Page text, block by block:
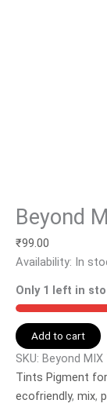
Beyond
₹99.00
Availability: In
Only 1 left in
Add to cart
SKU: Beyond
Tints Pigment
ecofriendly, mix,